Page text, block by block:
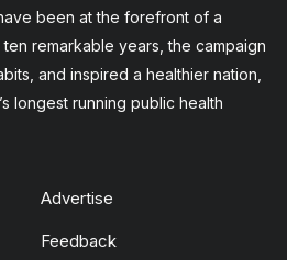
been at the forefront of a
ten remarkable years, the campaign
and inspired a healthier nation,
longest running public health
Advertise
Feedback